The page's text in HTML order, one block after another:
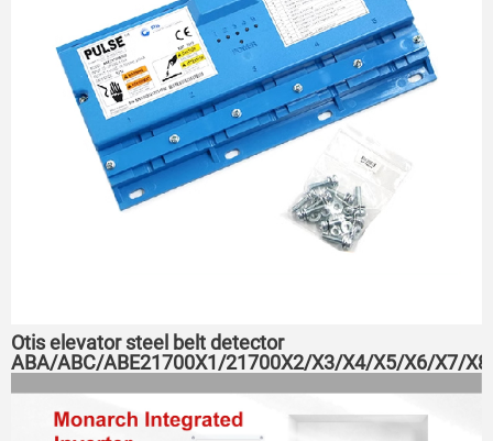
Otis elevator steel belt detector
ABA/ABC/ABE21700X1/21700X2/X3/X4/X5/X6/X7/